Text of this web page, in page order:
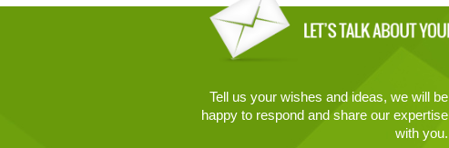
Tell us your wishes and ideas, we will be
happy to respond and share our expertise
with you.